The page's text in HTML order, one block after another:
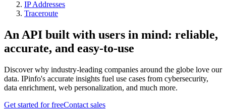
IP Addresses
Traceroute
An API built with users in mind: reliable,
accurate, and easy-to-use
Discover why industry-leading companies around the globe love our
data. IPinfo's accurate insights fuel use cases from cybersecurity,
data enrichment, web personalization, and much more.
Get started for freeContact sales